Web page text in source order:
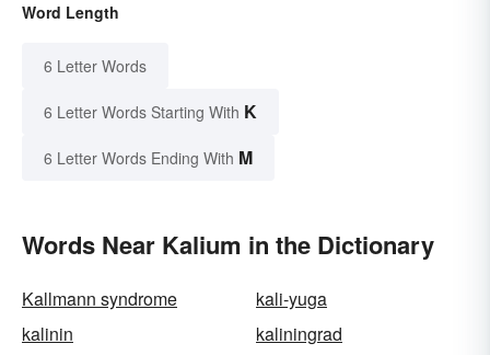
Word Length
6 Letter Words
6 Letter Words Starting With K
6 Letter Words Ending With M
Words Near Kalium in the Dictionary
Kallmann syndrome
kali-yuga
kalinin
kaliningrad